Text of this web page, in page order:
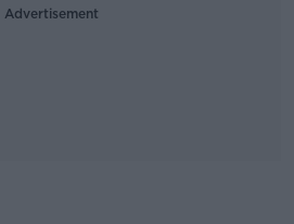
Advertisement